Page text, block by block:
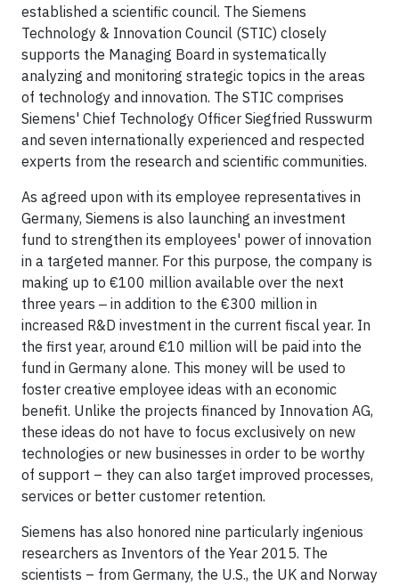
established a scientific council. The Siemens
Technology & Innovation Council (STIC) closely
supports the Managing Board in systematically
analyzing and monitoring strategic topics in the areas
of technology and innovation. The STIC comprises
Siemens' Chief Technology Officer Siegfried Russwurm
and seven internationally experienced and respected
experts from the research and scientific communities.
As agreed upon with its employee representatives in
Germany, Siemens is also launching an investment
fund to strengthen its employees' power of innovation
in a targeted manner. For this purpose, the company is
making up to €100 million available over the next
three years ‒ in addition to the €300 million in
increased R&D investment in the current fiscal year. In
the first year, around €10 million will be paid into the
fund in Germany alone. This money will be used to
foster creative employee ideas with an economic
benefit. Unlike the projects financed by Innovation AG,
these ideas do not have to focus exclusively on new
technologies or new businesses in order to be worthy
of support – they can also target improved processes,
services or better customer retention.
Siemens has also honored nine particularly ingenious
researchers as Inventors of the Year 2015. The
scientists – from Germany, the U.S., the UK and Norway